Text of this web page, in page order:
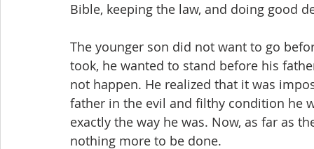
Bible, keeping the law, and doing good
The younger son did not want to go
took, he wanted to stand before his
not happen. He realized that it was
father in the evil and filthy condition he
exactly the way he was. Now, as far as
nothing more to be done.